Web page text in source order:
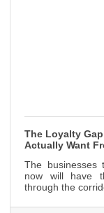
The Loyalty
Actually Want
The businesses
now will have
through the